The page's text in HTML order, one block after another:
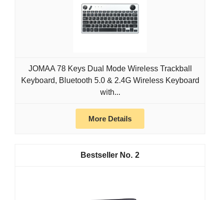
JOMAA 78 Keys Dual Mode Wireless Trackball
Keyboard, Bluetooth 5.0 & 2.4G Wireless Keyboard
with...
More Details
2